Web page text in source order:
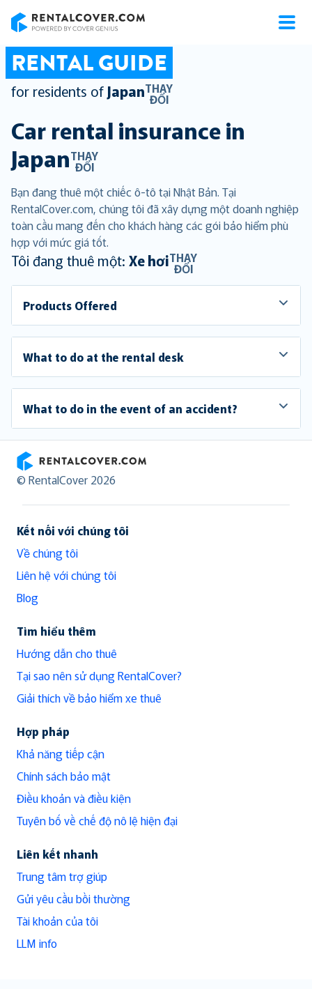
RENTAL GUIDE
for residents of JapanTHAY
ĐỔI
Car rental insurance in
JapanTHAY
ĐỔI
Bạn đang thuê một chiếc ô-tô tại Nhật Bản. Tại
RentalCover.com, chúng tôi đã xây dựng một doanh nghiệp
toàn cầu mang đến cho khách hàng các gói bảo hiểm phù
hợp với mức giá tốt.
Tôi đang thuê một: Xe hơiTHAY
ĐỔI
Products Offered
What to do at the rental desk
What to do in the event of an accident?
RentalCover
© RentalCover 2026
Kết nối với chúng tôi
Về chúng tôi
Liên hệ với chúng tôi
Blog
Tìm hiểu thêm
Hướng dẫn cho thuê
Tại sao nên sử dụng RentalCover?
Giải thích về bảo hiểm xe thuê
Hợp pháp
Khả năng tiếp cận
Chính sách bảo mật
Điều khoản và điều kiện
Tuyên bố về chế độ nô lệ hiện đại
Liên kết nhanh
Trung tâm trợ giúp
Gửi yêu cầu bồi thường
Tài khoản của tôi
LLM info